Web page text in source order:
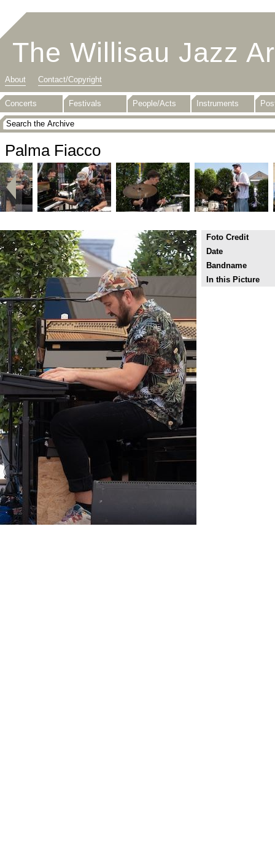
The Willisau Jazz
About Contact/Copyright
Concerts Festivals People/Acts Instruments
Palma Fiacco
Foto Credit
Date
Bandname
In this Picture